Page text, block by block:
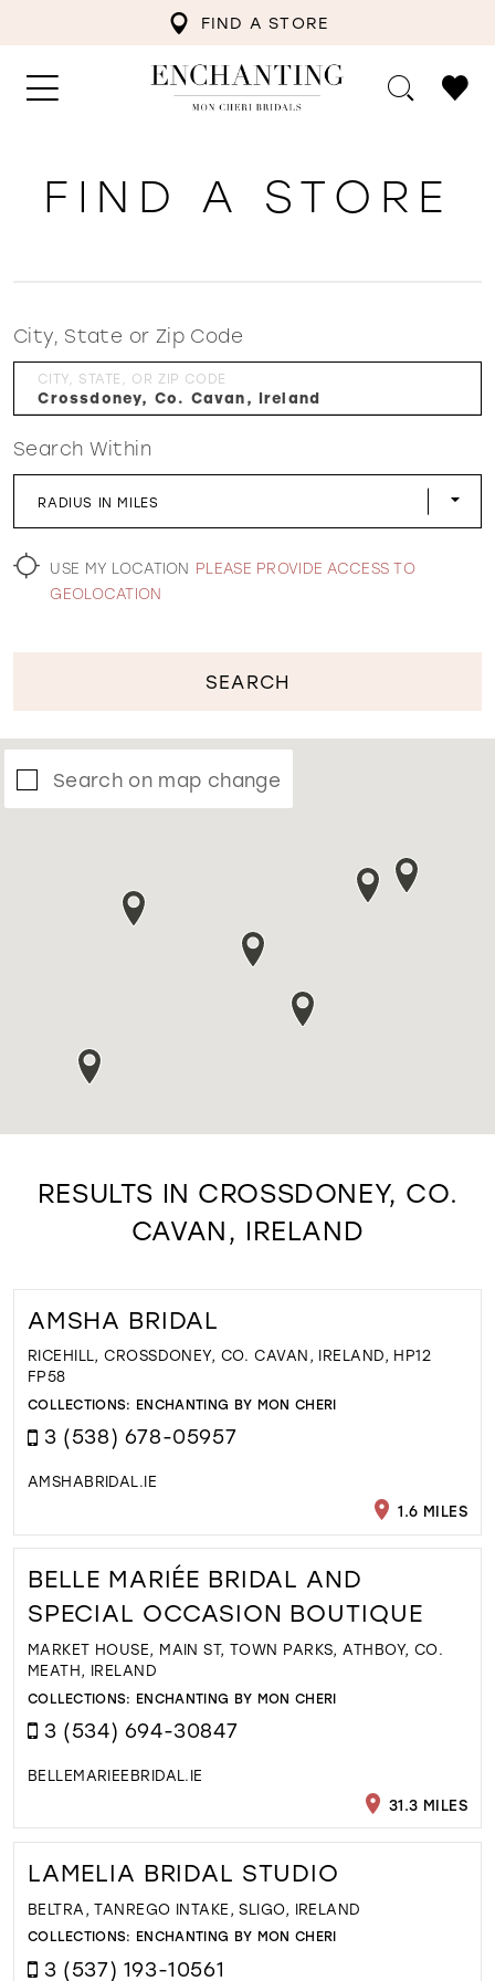
FIND A STORE
WISHLIST
FIND A STORE
City, State or Zip Code
CITY, STATE, OR ZIP CODE
Search Within
RADIUS IN MILES
USE MY LOCATION PLEASE PROVIDE ACCESS TO
GEOLOCATION
SEARCH
Search on map change
RESULTS IN CROSSDONEY, CO.
CAVAN, IRELAND
AMSHA BRIDAL
RICEHILL, CROSSDONEY, CO. CAVAN, IRELAND, HP12
FP58
COLLECTIONS: ENCHANTING BY MON CHERI
3 (538) 678-05957
AMSHABRIDAL.IE
1.6 MILES
BELLE MARIÉE BRIDAL AND
SPECIAL OCCASION BOUTIQUE
MARKET HOUSE, MAIN ST, TOWN PARKS, ATHBOY, CO.
MEATH, IRELAND
COLLECTIONS: ENCHANTING BY MON CHERI
3 (534) 694-30847
BELLEMARIEEBRIDAL.IE
31.3 MILES
LAMELIA BRIDAL STUDIO
BELTRA, TANREGO INTAKE, SLIGO, IRELAND
COLLECTIONS: ENCHANTING BY MON CHERI
3 (537) 193-10561